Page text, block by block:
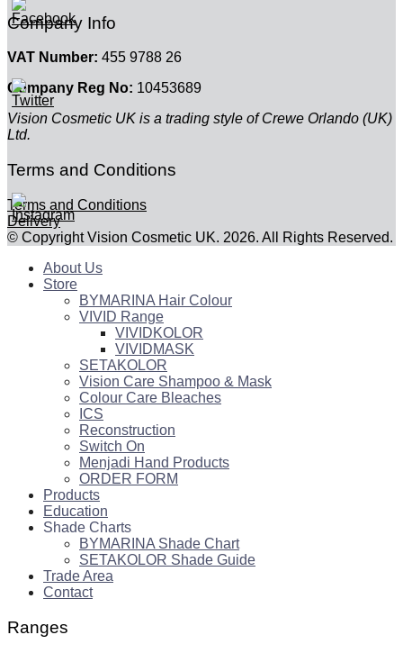
Company Info
VAT Number: 455 9788 26
Company Reg No: 10453689
Vision Cosmetic UK is a trading style of Crewe Orlando (UK)
Ltd.
Terms and Conditions
Terms and Conditions
Delivery
© Copyright Vision Cosmetic UK. 2026. All Rights Reserved.
About Us
Store
BYMARINA Hair Colour
VIVID Range
VIVIDKOLOR
VIVIDMASK
SETAKOLOR
Vision Care Shampoo & Mask
Colour Care Bleaches
ICS
Reconstruction
Switch On
Menjadi Hand Products
ORDER FORM
Products
Education
Shade Charts
BYMARINA Shade Chart
SETAKOLOR Shade Guide
Trade Area
Contact
Ranges